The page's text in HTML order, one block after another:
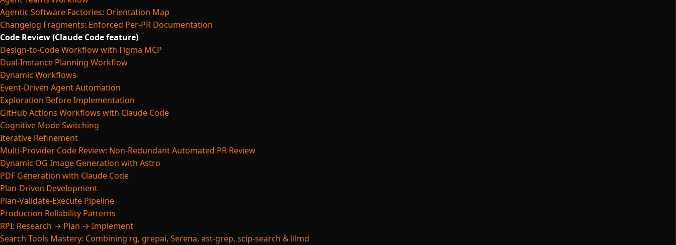
Agentic Software Factories: Orientation Map
Changelog Fragments: Enforced Per-PR Documentation
Code Review (Claude Code feature)
Design-to-Code Workflow with Figma MCP
Dual-Instance Planning Workflow
Dynamic Workflows
Event-Driven Agent Automation
Exploration Before Implementation
GitHub Actions Workflows with Claude Code
Cognitive Mode Switching
Iterative Refinement
Multi-Provider Code Review: Non-Redundant Automated PR Review
Dynamic OG Image Generation with Astro
PDF Generation with Claude Code
Plan-Driven Development
Plan-Validate-Execute Pipeline
Production Reliability Patterns
RPI: Research → Plan → Implement
Search Tools Mastery: Combining rg, grepai, Serena, ast-grep, scip-search & lilmd